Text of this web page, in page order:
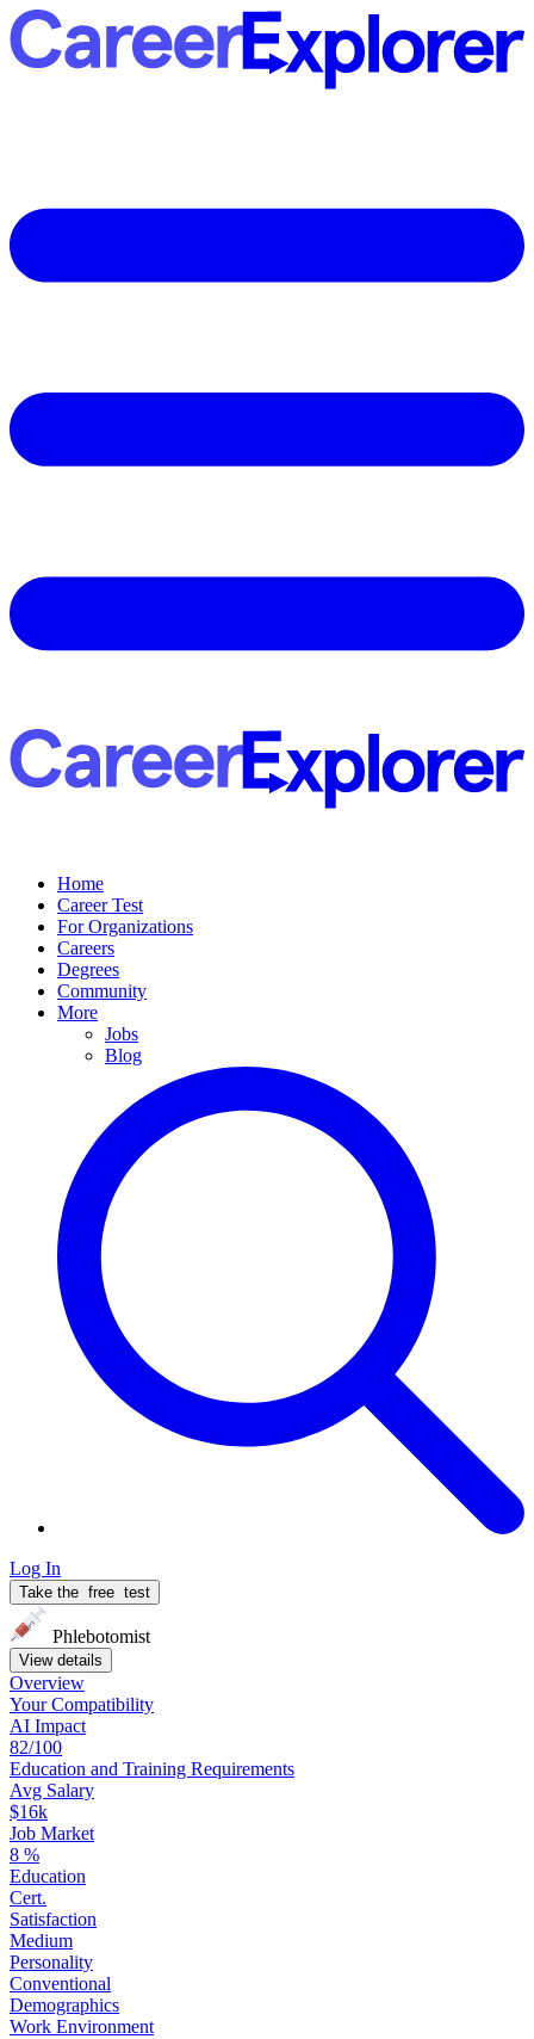
Home
Career Test
For Organizations
Careers
Degrees
Community
More
Jobs
Blog
Log In
Take the free test
Phlebotomist
View details
Overview
YourCompatibility
AI Impact
82/100
Education and Training Requirements
Avg Salary
$16k
Job Market
8 %
Education
Cert.
Satisfaction
Medium
Personality
Conventional
Demographics
Work Environment